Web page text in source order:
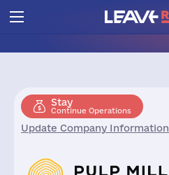
Stay
Continue Operations
Update Company Information